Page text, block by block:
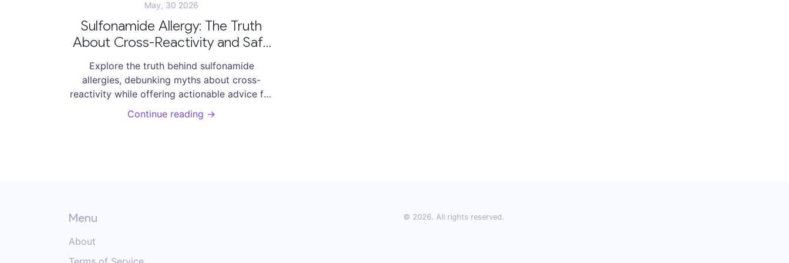
May, 30 2026
Sulfonamide Allergy: The Truth
About Cross-Reactivity and Safe
Alternatives
Explore the truth behind sulfonamide
allergies, debunking myths about cross-
reactivity while offering actionable advice for
patients and clinicians.
Continue reading →
Menu
About
© 2026. All rights reserved.